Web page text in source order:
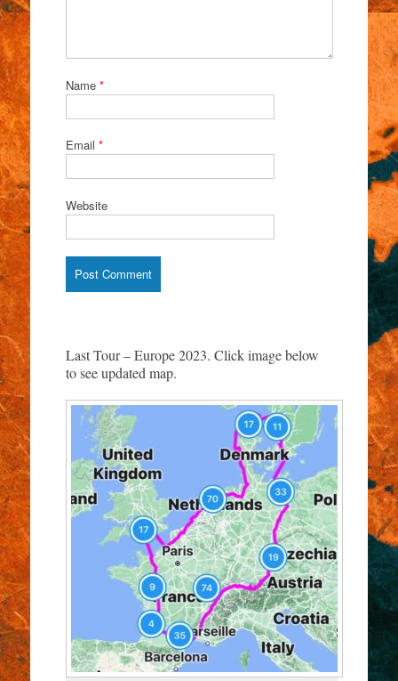
Name *
Email *
Website
Last Tour – Europe 2023. Click image below
to see updated map.